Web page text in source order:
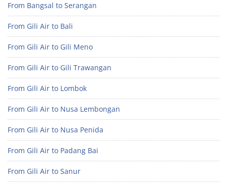
From Bangsal to Serangan
From Gili Air to Bali
From Gili Air to Gili Meno
From Gili Air to Gili Trawangan
From Gili Air to Lombok
From Gili Air to Nusa Lembongan
From Gili Air to Nusa Penida
From Gili Air to Padang Bai
From Gili Air to Sanur